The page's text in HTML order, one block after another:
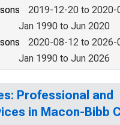
2019-12-20 to 2020-
Jan 1990 to Jun 2020
2020-08-12 to 2026-
Jan 1990 to Jun 2026
Professional and
in Macon-Bibb